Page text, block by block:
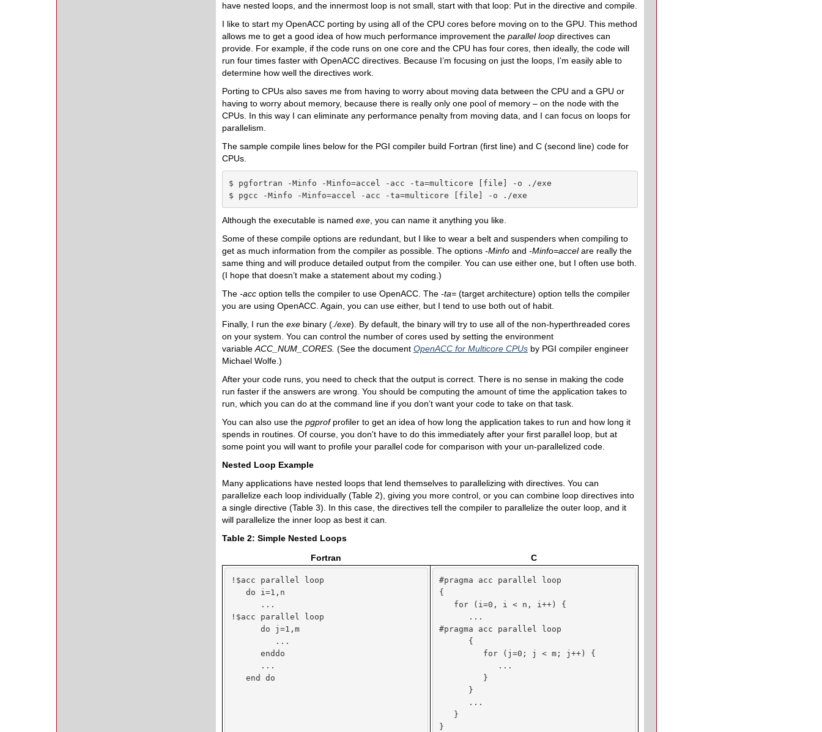
have nested loops, and the innermost loop is not small, start with that loop: Put in the directive and compile.
I like to start my OpenACC porting by using all of the CPU cores before moving on to the GPU. This method
allows me to get a good idea of how much performance improvement the parallel loop directives can
provide. For example, if the code runs on one core and the CPU has four cores, then ideally, the code will
run four times faster with OpenACC directives. Because I’m focusing on just the loops, I’m easily able to
determine how well the directives work.
Porting to CPUs also saves me from having to worry about moving data between the CPU and a GPU or
having to worry about memory, because there is really only one pool of memory – on the node with the
CPUs. In this way I can eliminate any performance penalty from moving data, and I can focus on loops for
parallelism.
The sample compile lines below for the PGI compiler build Fortran (first line) and C (second line) code for
CPUs.
$ pgfortran -Minfo -Minfo=accel -acc -ta=multicore [file] -o ./exe
$ pgcc -Minfo -Minfo=accel -acc -ta=multicore [file] -o ./exe
Although the executable is named exe , you can name it anything you like.
Some of these compile options are redundant, but I like to wear a belt and suspenders when compiling to
get as much information from the compiler as possible. The options -Minfo and -Minfo=accelare really the
same thing and will produce detailed output from the compiler. You can use either one, but I often use both.
(I hope that doesn’t make a statement about my coding.)
The -acc option tells the compiler to use OpenACC. The -ta= (target architecture) option tells the compiler
you are using OpenACC. Again, you can use either, but I tend to use both out of habit.
Finally, I run the exe binary (./exe). By default, the binary will try to use all of the non-hyperthreaded cores
on your system. You can control the number of cores used by setting the environment
variable ACC_NUM_CORES (See the document OpenACC for Multicore CPUs by PGI compiler engineer
Michael Wolfe.)
After your code runs, you need to check that the output is correct. There is no sense in making the code
run faster if the answers are wrong. You should be computing the amount of time the application takes to
run, which you can do at the command line if you don’t want your code to take on that task.
You can also use the pgprof profiler to get an idea of how long the application takes to run and how long it
spends in routines. Of course, you don't have to do this immediately after your first parallel loop, but at
some point you will want to profile your parallel code for comparison with your un-parallelized code.
Nested Loop Example
Many applications have nested loops that lend themselves to parallelizing with directives. You can
parallelize each loop individually (Table 2), giving you more control, or you can combine loop directives into
a single directive (Table 3). In this case, the directives tell the compiler to parallelize the outer loop, and it
will parallelize the inner loop as best it can.
Table 2: Simple Nested Loops
Fortran
C
!$acc parallel loop
do i=1,n
...
!$acc parallel loop
do j=1,m
...
enddo
...
end do
#pragma acc parallel loop
{
for (i=0, i < n, i++) {
...
#pragma acc parallel loop
{
for (j=0; j < m; j++) {
...
}
}
...
}
}